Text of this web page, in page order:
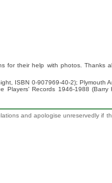
for their help with photos. Thanks
ISBN 0-907969-40-2); Plymouth
Players' Records 1946-1988 (Barry
and apologise unreservedly if